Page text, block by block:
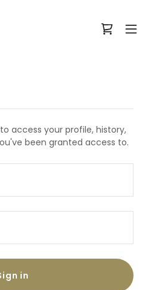
access your profile, history,
been granted access to.
in